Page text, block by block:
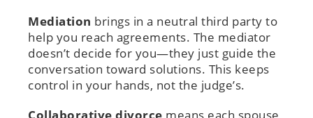
Mediation brings in a neutral third party to
help you reach agreements. The mediator
doesn’t decide for you—they just guide the
conversation toward solutions. This keeps
control in your hands, not the judge’s.
Collaborative divorce means each spouse